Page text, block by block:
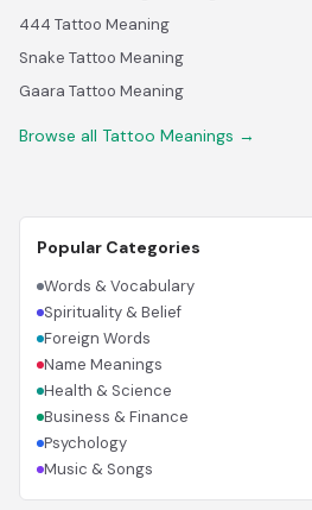
444 Tattoo Meaning
Snake Tattoo Meaning
Gaara Tattoo Meaning
Browse all Tattoo Meanings →
Popular Categories
Words & Vocabulary
Spirituality & Belief
Foreign Words
Name Meanings
Health & Science
Business & Finance
Psychology
Music & Songs